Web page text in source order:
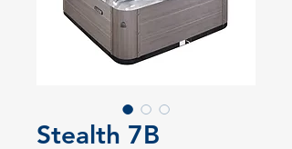
Stealth 7B